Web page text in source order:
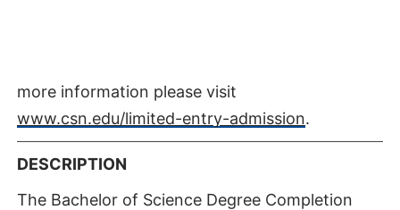
more information please visit
www.csn.edu/limited-entry-admission.
DESCRIPTION
The Bachelor of Science Degree Completion